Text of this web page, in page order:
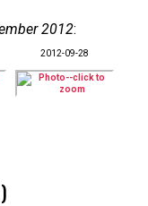
2012:
2012-09-28